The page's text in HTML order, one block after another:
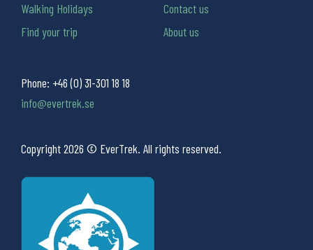
Phone: +46 (0) 31-301 18 18
info@evertrek.se
Copyright 2026 © EverTrek. All rights reserved.
Walking Holidays
Find your trip
Contact us
About us